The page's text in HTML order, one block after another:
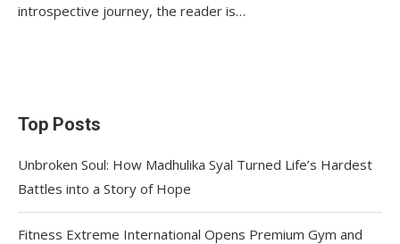
introspective journey, the reader is…
Top Posts
Unbroken Soul: How Madhulika Syal Turned Life’s Hardest
Battles into a Story of Hope
Fitness Extreme International Opens Premium Gym and